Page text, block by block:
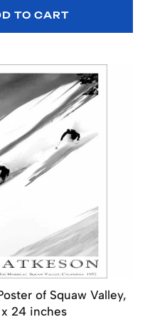
TO CART
of Squaw Valley,
x 24 inches